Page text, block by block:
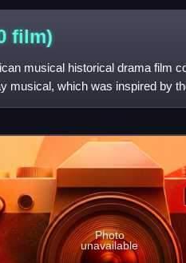
film)
musical historical drama film
musical, which was inspired by
Co-p
Photo
unavailable